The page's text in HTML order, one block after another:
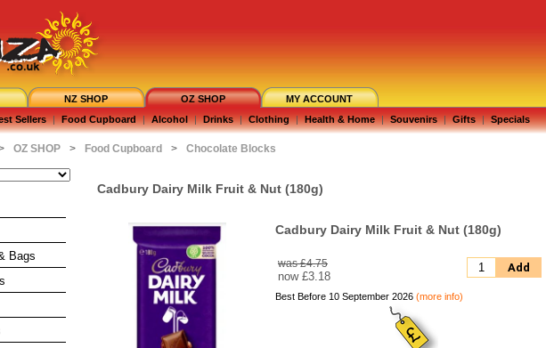
NZ SHOP OZ SHOP
MY ACCOUNT
Sellers | Food Cupboard | Alcohol | Drinks | Clothing | Health & Home | Souvenirs | Gifts | Specials
OZ SHOP > Food Cupboard > Chocolate Blocks
Bags
Cadbury Dairy Milk Fruit & Nut (180g)
Cadbury Dairy Milk Fruit & Nut (180g)
was £4.75
now £3.18
Add
Best Before 10 September 2026 (more info)